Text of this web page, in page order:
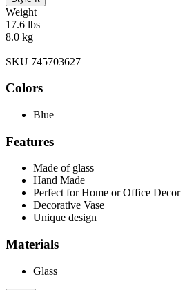
Weight
17.6 lbs
8.0 kg
SKU 745703627
Colors
Blue
Features
Made of glass
Hand Made
Perfect for Home or Office Decor
Decorative Vase
Unique design
Materials
Glass